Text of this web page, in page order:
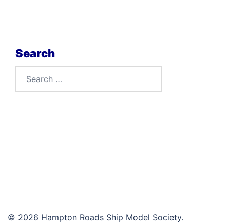
Search
© 2026 Hampton Roads Ship Model Society.